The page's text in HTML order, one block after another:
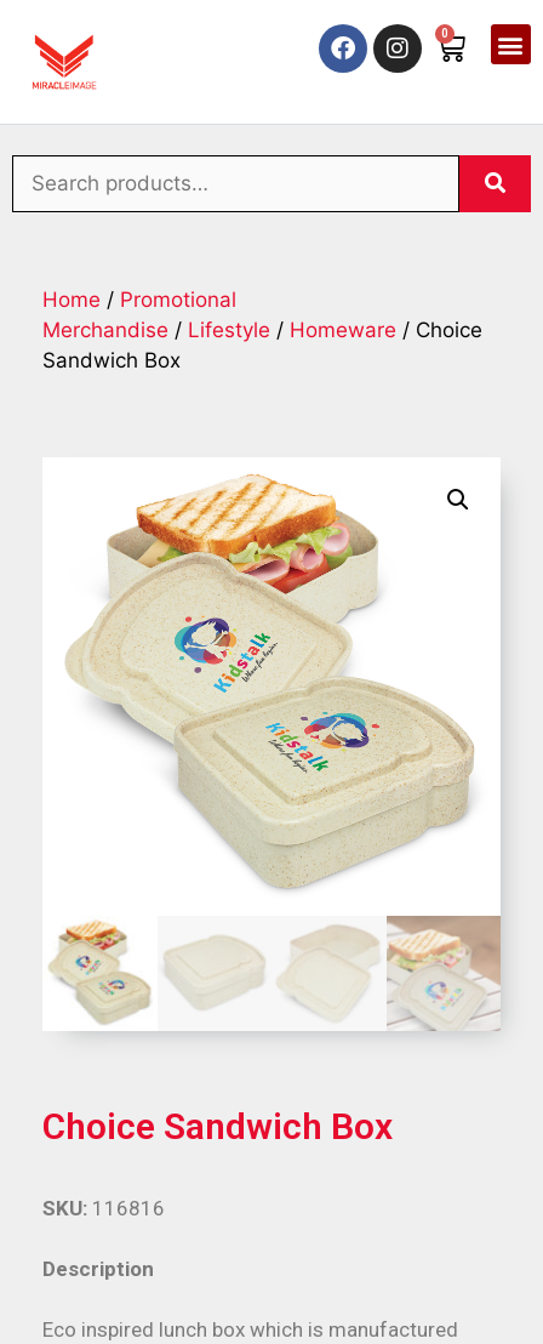
0
Home / Promotional
Merchandise / Lifestyle / Homeware / Choice
Sandwich Box
Choice Sandwich Box
Description
Eco inspired lunch box which is manufactured
SKU: 116816